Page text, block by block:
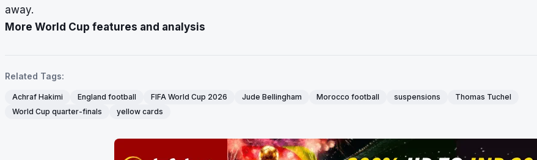
away.
More World Cup features and analysis
Related Tags:
Achraf Hakimi England football FIFA World Cup 2026 Jude Bellingham Morocco football suspensions
Thomas Tuchel
World Cup quarter-finals
yellow cards